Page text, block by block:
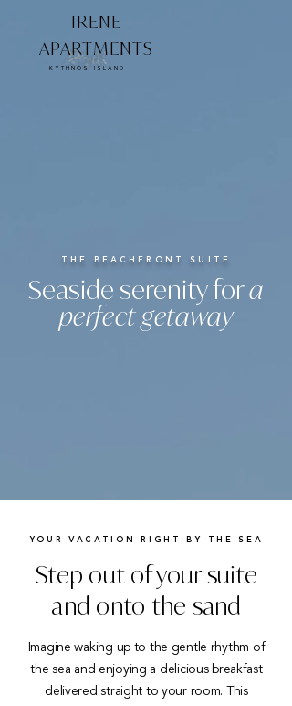
IRENE
APARTMENTS
KYTHNOS ISLAND
THE BEACHFRONT SUITE
Seaside serenity fora
perfect getaway
YOUR VACATION RIGHT BY THE SEA
Step out of your suite
and onto the sand
Imagine waking up to the gentle rhythm of
the sea and enjoying a delicious breakfast
delivered straight to your room. This